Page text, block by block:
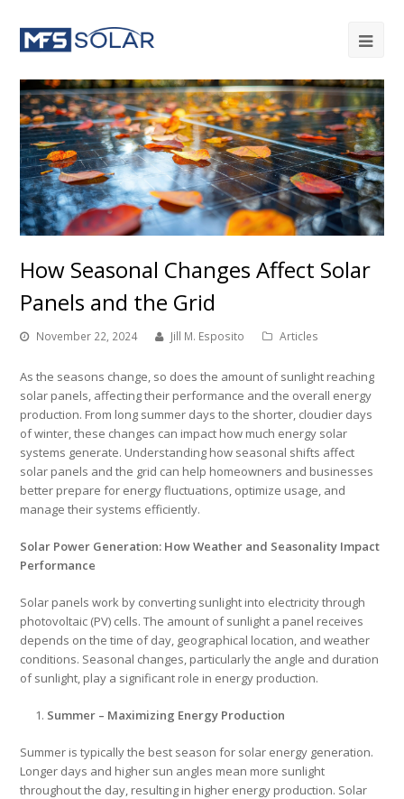
How Seasonal Changes Affect Solar
Panels and the Grid
November 22, 2024 Jill M. Esposito Articles
As the seasons change, so does the amount of sunlight reaching
solar panels, affecting their performance and the overall energy
production. From long summer days to the shorter, cloudier days
of winter, these changes can impact how much energy solar
systems generate. Understanding how seasonal shifts affect
solar panels and the grid can help homeowners and businesses
better prepare for energy fluctuations, optimize usage, and
manage their systems efficiently.
Solar Power Generation: How Weather and Seasonality Impact
Performance
Solar panels work by converting sunlight into electricity through
photovoltaic (PV) cells. The amount of sunlight a panel receives
depends on the time of day, geographical location, and weather
conditions. Seasonal changes, particularly the angle and duration
of sunlight, play a significant role in energy production.
Summer – Maximizing Energy Production
Summer is typically the best season for solar energy generation.
Longer days and higher sun angles mean more sunlight
throughout the day, resulting in higher energy production. Solar